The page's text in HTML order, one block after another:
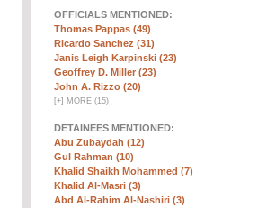
OFFICIALS MENTIONED:
Thomas Pappas (49)
Ricardo Sanchez (31)
Janis Leigh Karpinski (23)
Geoffrey D. Miller (23)
John A. Rizzo (20)
[+] MORE (15)
DETAINEES MENTIONED:
Abu Zubaydah (12)
Gul Rahman (10)
Khalid Shaikh Mohammed (7)
Khalid Al-Masri (3)
Abd Al-Rahim Al-Nashiri (3)